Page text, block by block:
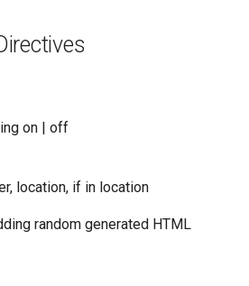
on | off
location, if in location
random generated HTML